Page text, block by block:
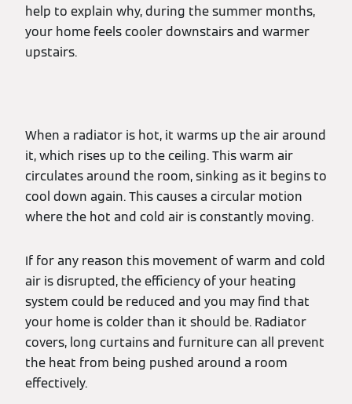
help to explain why, during the summer months,
your home feels cooler downstairs and warmer
upstairs.
When a radiator is hot, it warms up the air around
it, which rises up to the ceiling. This warm air
circulates around the room, sinking as it begins to
cool down again. This causes a circular motion
where the hot and cold air is constantly moving.
If for any reason this movement of warm and cold
air is disrupted, the efficiency of your heating
system could be reduced and you may find that
your home is colder than it should be. Radiator
covers, long curtains and furniture can all prevent
the heat from being pushed around a room
effectively.